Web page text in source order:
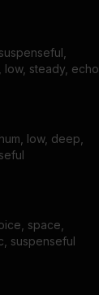
low, steady, echo
low, deep,
space,
suspenseful